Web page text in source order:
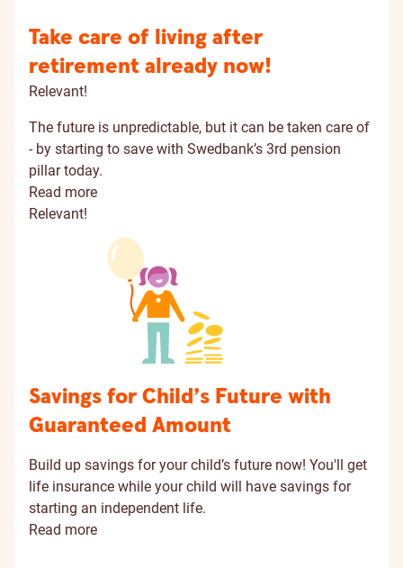
Take care of living after
retirement already now!
Relevant!
The future is unpredictable, but it can be taken care of
- by starting to save with Swedbank’s 3rd pension
pillar today.
Read more
Relevant!
Savings for Child’s Future with
Guaranteed Amount
Build up savings for your child’s future now! You'll get
life insurance while your child will have savings for
starting an independent life.
Read more